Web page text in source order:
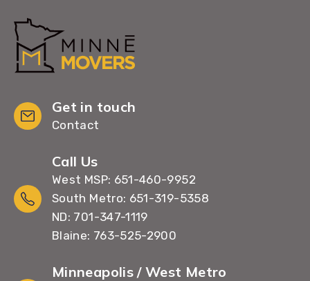
Get in touch
Contact
Call Us
West MSP: 651-460-9952
South Metro: 651-319-5358
ND: 701-347-1119
Blaine: 763-525-2900
Minneapolis / West Metro